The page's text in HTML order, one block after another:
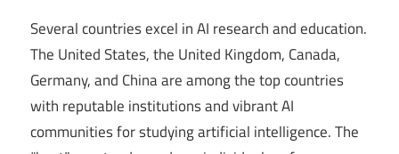
Several countries excel in AI research and education.
The United States, the United Kingdom, Canada,
Germany, and China are among the top countries
with reputable institutions and vibrant AI
communities for studying artificial intelligence. The